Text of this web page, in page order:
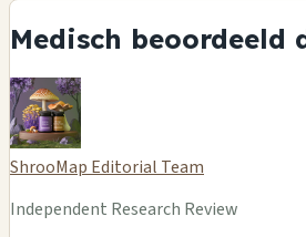
Medisch beoordeeld
ShrooMap Editorial Team
Independent Research Review